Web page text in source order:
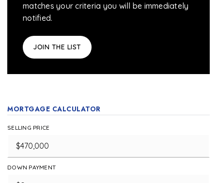
matches your criteria you will be immediately
notified.
JOIN THE LIST
MORTGAGE CALCULATOR
SELLING PRICE
DOWN PAYMENT